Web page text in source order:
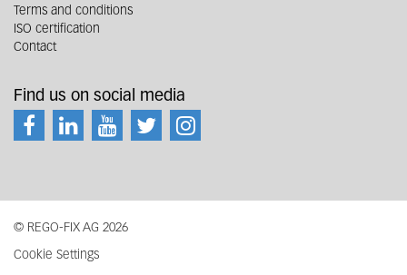
Terms and conditions
ISO certification
Contact
Find us on social media
© REGO-FIX AG 2026
Cookie Settings